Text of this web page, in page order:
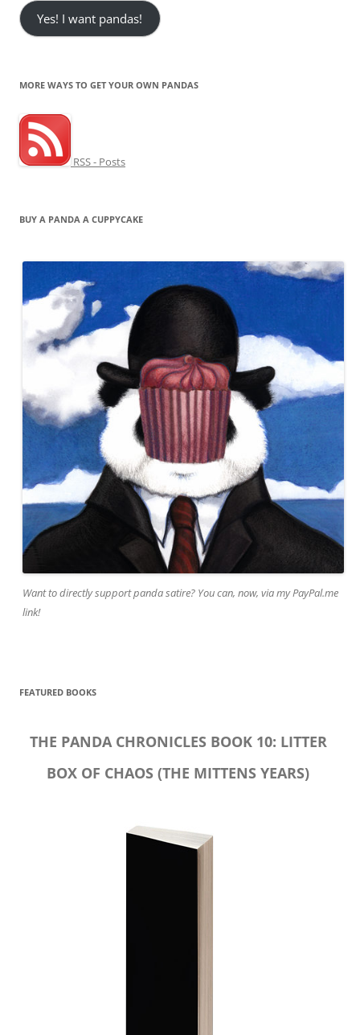
Yes! I want pandas!
MORE WAYS TO GET YOUR OWN PANDAS
RSS - Posts
BUY A PANDA A CUPPYCAKE
Want to directly support panda satire? You can, now, via my PayPal.me
link!
FEATURED BOOKS
THE PANDA CHRONICLES BOOK 10: LITTER
BOX OF CHAOS (THE MITTENS YEARS)